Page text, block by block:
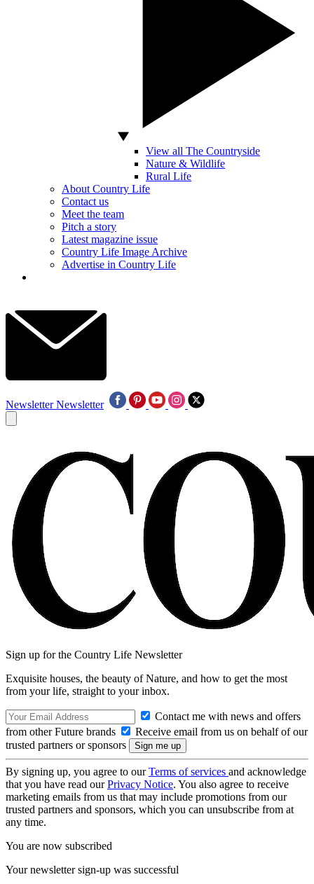
View all The Countryside
Nature & Wildlife
Rural Life
About Country Life
Contact us
Meet the team
Pitch a story
Latest magazine issue
Country Life Image Archive
Advertise in Country Life
Newsletter Newsletter
Sign up for the Country Life Newsletter
Exquisite houses, the beauty of Nature, and how to get the most
from your life, straight to your inbox.
Contact me with news and offers
from other Future brands
Receive email from us on behalf of our
trusted partners or sponsors
By signing up, you agree to ourTerms of services and acknowledge
that you have read ourPrivacy Notice. You also agree to receive
marketing emails from us that may include promotions from our
trusted partners and sponsors, which you can unsubscribe from at
any time.
You are now subscribed
Your newsletter sign-up was successful